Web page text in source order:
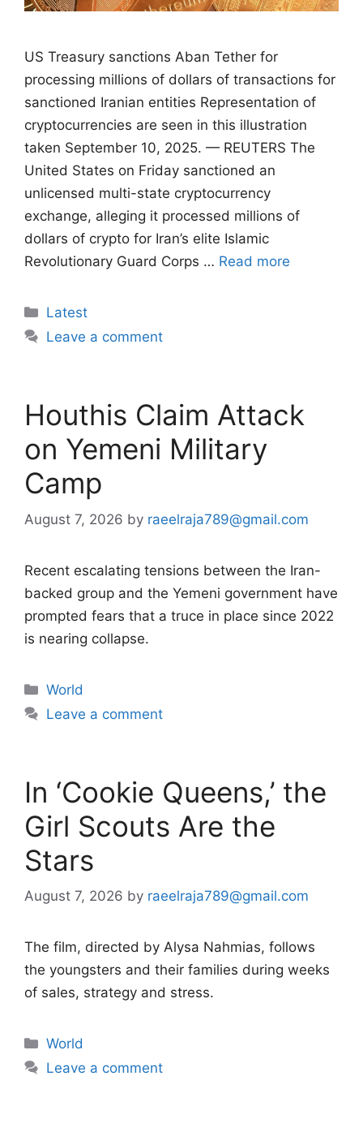
US Treasury sanctions Aban Tether for
processing millions of dollars of transactions for
sanctioned Iranian entities Representation of
cryptocurrencies are seen in this illustration
taken September 10, 2025. — REUTERS The
United States on Friday sanctioned an
unlicensed multi-state cryptocurrency
exchange, alleging it processed millions of
dollars of crypto for Iran’s elite Islamic
Revolutionary Guard Corps … Read more
Categories
Latest
Leave a comment
Houthis Claim Attack
on Yemeni Military
Camp
August 7, 2026 by raeelraja789@gmail.com
Recent escalating tensions between the Iran-
backed group and the Yemeni government have
prompted fears that a truce in place since 2022
is nearing collapse.
Categories
World
Leave a comment
In ‘Cookie Queens,’ the
Girl Scouts Are the
Stars
August 7, 2026 by raeelraja789@gmail.com
The film, directed by Alysa Nahmias, follows
the youngsters and their families during weeks
of sales, strategy and stress.
Categories
World
Leave a comment